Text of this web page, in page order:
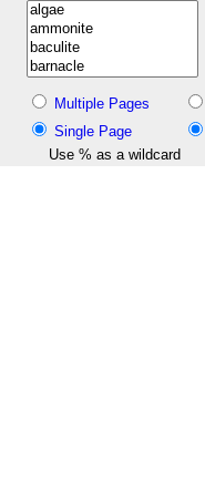
Multiple Pages
Single Page
Use % as a wildcard